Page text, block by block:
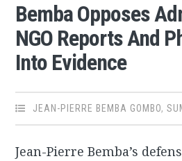
Bemba Opposes
NGO Reports And
Into Evidence
JEAN-PIERRE BEMBA GOMBO,
Jean-Pierre Bemba’s